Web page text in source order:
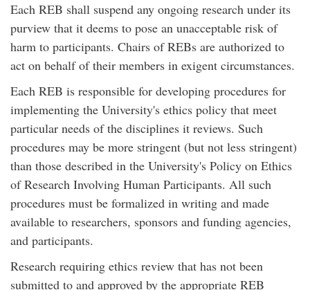
Each REB shall suspend any ongoing research under its
purview that it deems to pose an unacceptable risk of
harm to participants. Chairs of REBs are authorized to
act on behalf of their members in exigent circumstances.
Each REB is responsible for developing procedures for
implementing the University's ethics policy that meet
particular needs of the disciplines it reviews. Such
procedures may be more stringent (but not less stringent)
than those described in the University's Policy on Ethics
of Research Involving Human Participants. All such
procedures must be formalized in writing and made
available to researchers, sponsors and funding agencies,
and participants.
Research requiring ethics review that has not been
submitted to and approved by the appropriate REB